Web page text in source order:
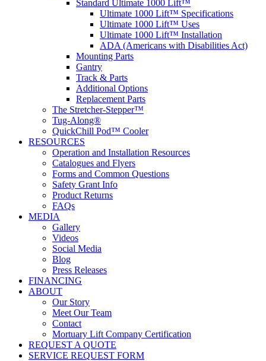
Standard Ultimate 1000 Lift™
Ultimate 1000 Lift™ Specifications
Ultimate 1000 Lift™ Uses
Ultimate 1000 Lift™ Installation
ADA (Americans with Disabilities Act)
Mounting Parts
Gantry
Track & Parts
Additional Options
Replacement Parts
The Stretcher-Stepper™
Tug-Along®
QuickChill Pod™ Cooler
RESOURCES
Operation and Installation Resources
Catalogues and Flyers
Forms and Common Questions
Safety Grant Info
Product Returns
FAQs
MEDIA
Gallery
Videos
Social Media
Blog
Press Releases
FINANCING
ABOUT
Our Story
Meet Our Team
Contact
Mortuary Lift Company Certification
REQUEST A QUOTE
SERVICE REQUEST FORM